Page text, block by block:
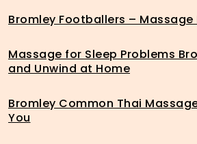
Bromley Footballers – Massage
Massage for Sleep Problems
and Unwind at Home
Bromley Common Thai
You